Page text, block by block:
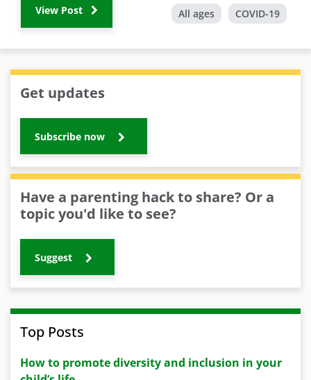
View Post All ages COVID-19
Get updates
Subscribe now
Have a parenting hack to share? Or a
topic you'd like to see?
Suggest
Top Posts
How to promote diversity and inclusion in your